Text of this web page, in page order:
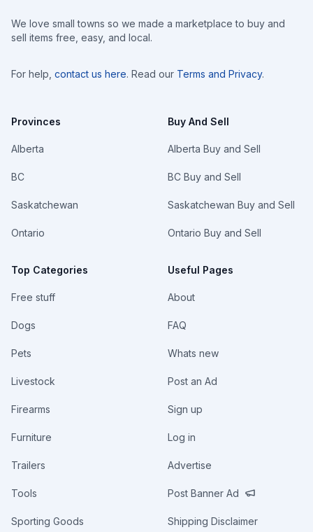
We love small towns so we made a marketplace to buy and
sell items free, easy, and local.
For help, contact us here. Read our Terms and Privacy.
Provinces
Alberta
BC
Saskatchewan
Ontario
Top Categories
Free stuff
Dogs
Pets
Livestock
Firearms
Furniture
Trailers
Tools
Sporting Goods
Buy And Sell
Alberta Buy and Sell
BC Buy and Sell
Saskatchewan Buy and Sell
Ontario Buy and Sell
Useful Pages
About
FAQ
Whats new
Post an Ad
Sign up
Log in
Advertise
Post Banner Ad
Shipping Disclaimer